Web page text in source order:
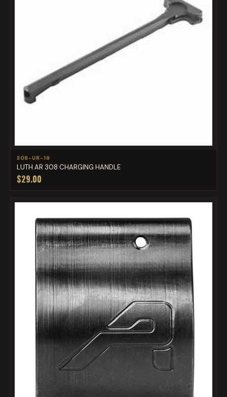
308-UR-19
LUTH AR 308 CHARGING HANDLE
$29.00